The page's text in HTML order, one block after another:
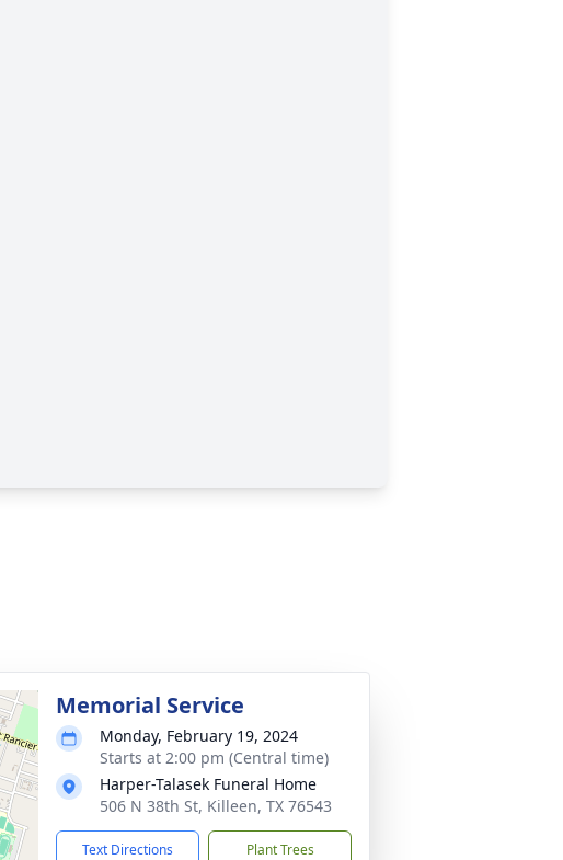
Memorial Service
Monday, February 19, 2024
Starts at 2:00 pm (Central time)
Harper-Talasek Funeral Home
506 N 38th St, Killeen, TX 76543
Text Directions Plant Trees